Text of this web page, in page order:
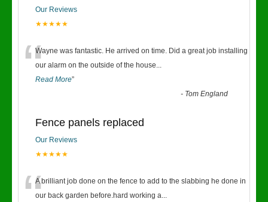
Our Reviews
★★★★★
“Wayne was fantastic. He arrived on time. Did a great job installing
our alarm on the outside of the house...
Read More”
- Tom England
Fence panels replaced
Our Reviews
★★★★★
A brilliant job done on the fence to add to the slabbing he done in
our back garden before.hard working a...